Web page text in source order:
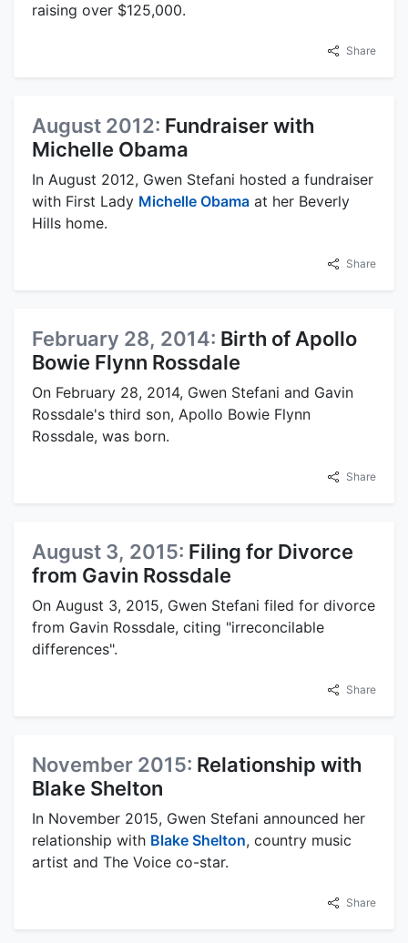
raising over $125,000.
Share
August 2012: Fundraiser with
Michelle Obama
In August 2012, Gwen Stefani hosted a fundraiser
with First Lady Michelle Obama at her Beverly
Hills home.
Share
February 28, 2014: Birth of Apollo
Bowie Flynn Rossdale
On February 28, 2014, Gwen Stefani and Gavin
Rossdale's third son, Apollo Bowie Flynn
Rossdale, was born.
Share
August 3, 2015: Filing for Divorce
from Gavin Rossdale
On August 3, 2015, Gwen Stefani filed for divorce
from Gavin Rossdale, citing "irreconcilable
differences".
Share
November 2015: Relationship with
Blake Shelton
In November 2015, Gwen Stefani announced her
relationship with Blake Shelton, country music
artist and The Voice co-star.
Share